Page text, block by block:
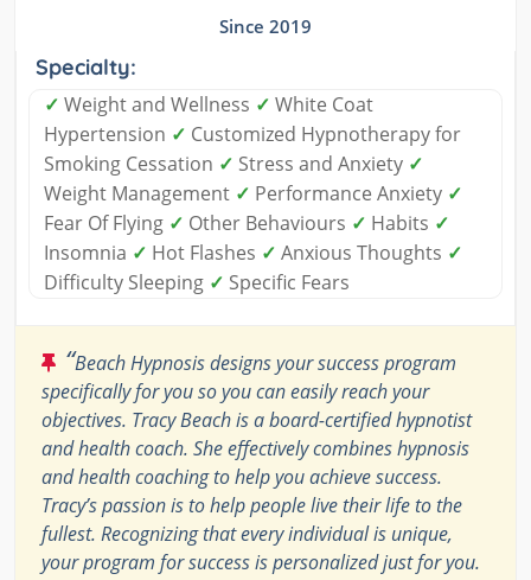
Since 2019
Specialty:
✓ Weight and Wellness ✓ White Coat
Hypertension ✓ Customized Hypnotherapy for
Smoking Cessation ✓ Stress and Anxiety ✓
Weight Management ✓ Performance Anxiety ✓
Fear Of Flying ✓ Other Behaviours ✓ Habits ✓
Insomnia ✓ Hot Flashes ✓ Anxious Thoughts ✓
Difficulty Sleeping ✓ Specific Fears
“Beach Hypnosis designs your success program
specifically for you so you can easily reach your
objectives. Tracy Beach is a board-certified hypnotist
and health coach. She effectively combines hypnosis
and health coaching to help you achieve success.
Tracy’s passion is to help people live their life to the
fullest. Recognizing that every individual is unique,
your program for success is personalized just for you.